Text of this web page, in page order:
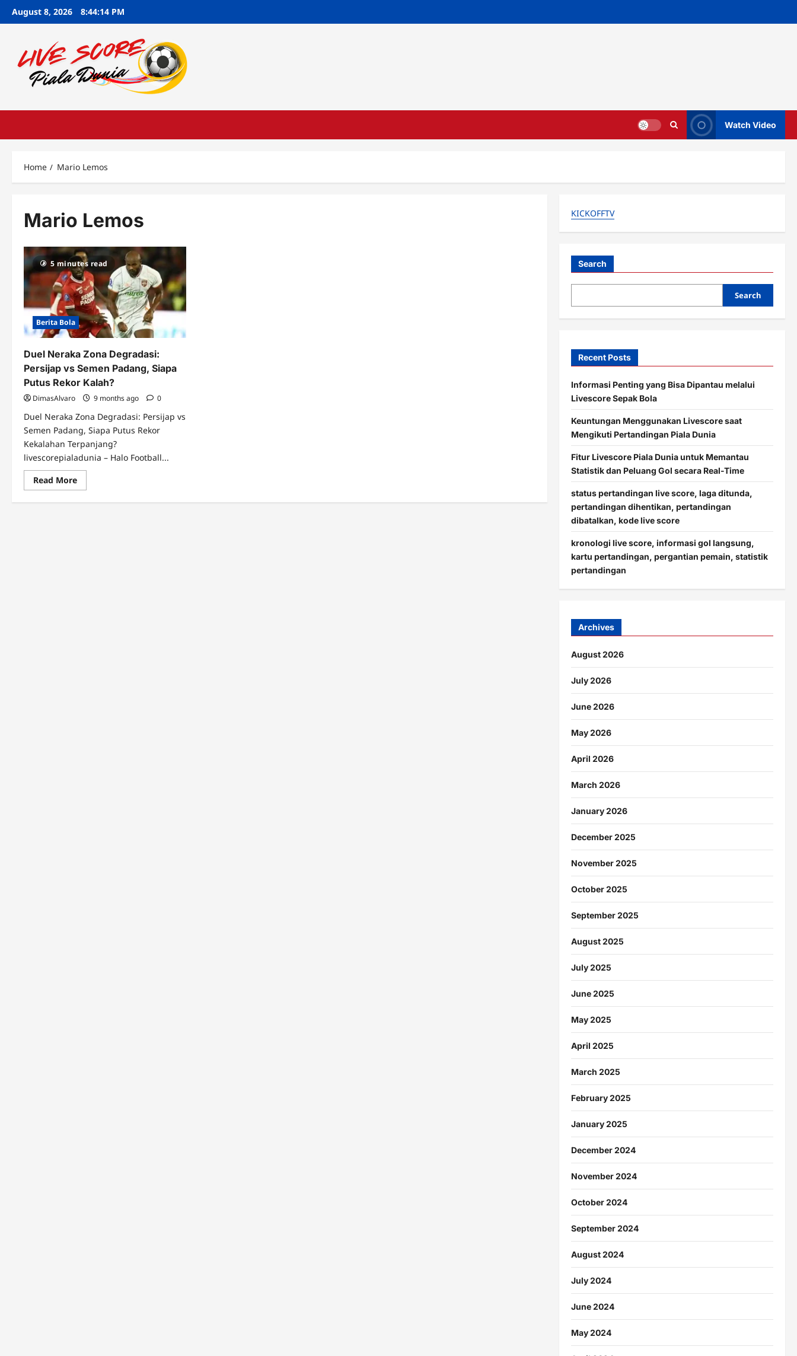
SkipAugust 8, 2026 8:44:15 PM
Watch Video
Home Mario Lemos
Mario Lemos
5 minutes read
Berita Bola
Duel Neraka Zona Degradasi:
Persijap vs Semen Padang, Siapa
Putus Rekor Kalah?
DimasAlvaro 9 months ago 0
Duel Neraka Zona Degradasi: Persijap vs
Semen Padang, Siapa Putus Rekor
Kekalahan Terpanjang?
livescorepialadunia – Halo Football...
Read MoreRead
more
Duel
KICKOFFTV
Search
Search
Recent Posts
Informasi Penting yang Bisa Dipantau melalui
Livescore Sepak Bola
Keuntungan Menggunakan Livescore saat
Mengikuti Pertandingan Piala Dunia
Fitur Livescore Piala Dunia untuk Memantau
Statistik dan Peluang Gol secara Real-Time
status pertandingan live score, laga ditunda,
pertandingan dihentikan, pertandingan
dibatalkan, kode live score
kronologi live score, informasi gol langsung,
kartu pertandingan, pergantian pemain, statistik
pertandingan
Archives
August 2026
July 2026
June 2026
May 2026
April 2026
March 2026
January 2026
December 2025
November 2025
October 2025
September 2025
August 2025
July 2025
June 2025
May 2025
April 2025
March 2025
February 2025
January 2025
December 2024
November 2024
October 2024
September 2024
August 2024
July 2024
June 2024
May 2024